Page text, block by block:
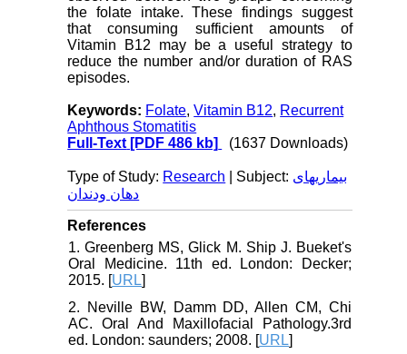
the folate intake. These findings suggest
that consuming sufficient amounts of
Vitamin B12 may be a useful strategy to
reduce the number and/or duration of RAS
episodes.
Keywords: Folate,Vitamin B12, Recurrent
Aphthous Stomatitis
Full-Text [PDF 486 kb] (1637 Downloads)
Type of Study: Research | Subject: بیماریهای
دهان ودندان
References
1. Greenberg MS, Glick M. Ship J. Bueket's
Oral Medicine. 11th ed. London: Decker;
2015. [URL]
2. Neville BW, Damm DD, Allen CM, Chi
AC. Oral And Maxillofacial Pathology.3rd
ed. London: saunders; 2008. [URL]